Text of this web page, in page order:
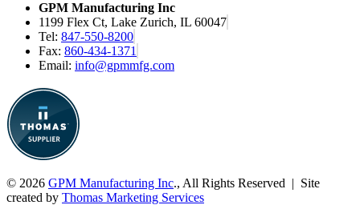
GPM Manufacturing Inc
1199 Flex Ct, Lake Zurich, IL 60047
Tel: 847-550-8200
Fax: 860-434-1371
Email: info@gpmmfg.com
© 2026 GPM Manufacturing Inc., All Rights Reserved | Site
created by Thomas Marketing Services